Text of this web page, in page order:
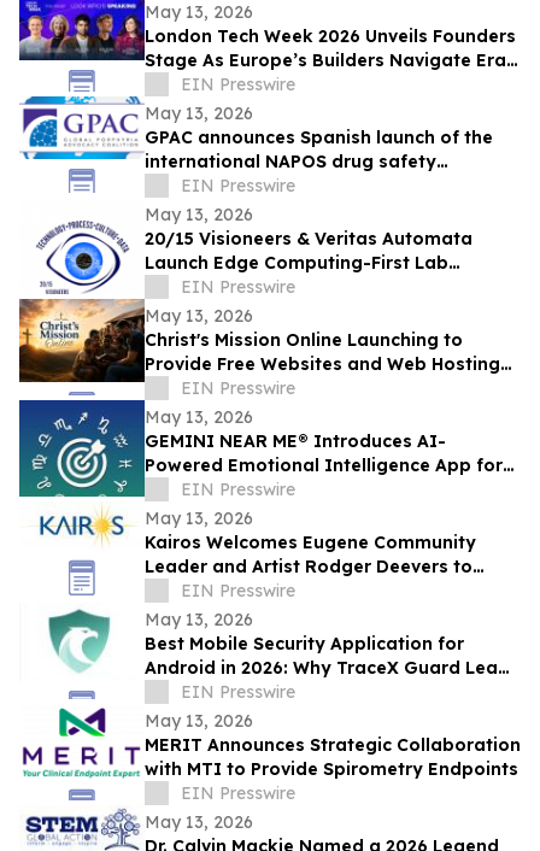
May 13, 2026
London Tech Week 2026 Unveils Founders
Stage As Europe’s Builders Navigate Era
of AI, Capital Shifts + New Scale Routes
EIN Presswire
May 13, 2026
GPAC announces Spanish launch of the
international NAPOS drug safety
database for acute porphyria
EIN Presswire
May 13, 2026
20/15 Visioneers & Veritas Automata
Launch Edge Computing-First Lab
Platform to Modernize SciOps w/o
Disrupting Science
EIN Presswire
May 13, 2026
Christ's Mission Online Launching to
Provide Free Websites and Web Hosting
to Churches in Africa With No Web
Presence
EIN Presswire
May 13, 2026
GEMINI NEAR ME® Introduces AI-
Powered Emotional Intelligence App for
Self-Understanding and Connection
EIN Presswire
May 13, 2026
Kairos Welcomes Eugene Community
Leader and Artist Rodger Deevers to
Board of Directors
EIN Presswire
May 13, 2026
Best Mobile Security Application for
Android in 2026: Why TraceX Guard Leads
India’s Cyber Defense
EIN Presswire
May 13, 2026
MERIT Announces Strategic Collaboration
with MTI to Provide Spirometry Endpoints
EIN Presswire
May 13, 2026
Dr. Calvin Mackie Named a 2026 Legend